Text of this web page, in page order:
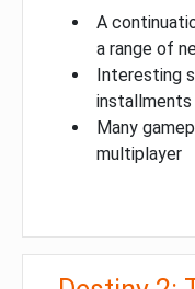
A
a range of
Interesting
installments
Many
multiplayer